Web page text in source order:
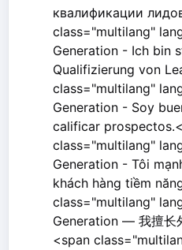
квалификации
class="multilang"
Generation - Ich bin
Qualifizierung von
class="multilang"
Generation - Soy
calificar
class="multilang"
Generation - Tôi
khách hàng tiềm
class="multilang"
Generation — 我擅长
<span